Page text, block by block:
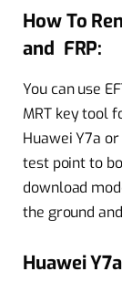
How To
and FRP:
You can use
MRT key tool
Huawei Y7a
test point to
download
the ground
Huawei